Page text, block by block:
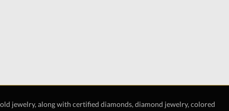
jewelry, along with certified diamonds, diamond jewelry, colored